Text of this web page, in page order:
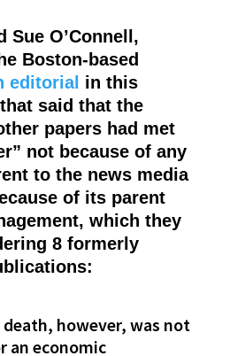
Sue O’Connell,
Boston-based
editorial in this
said that the
papers had met
not because of any
to the news media
of its parent
which they
8 formerly
death, however, was not
an economic